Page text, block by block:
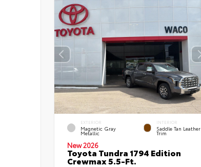
EXTERIOR
Magnetic Gray
Metallic
INTERIOR
Saddle Tan Leather
Trim
New 2026
Toyota Tundra 1794 Edition
Crewmax 5.5-Ft.